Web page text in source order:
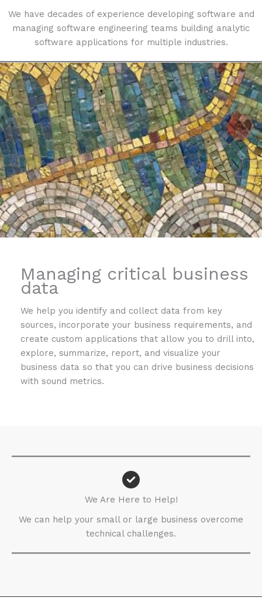
We have decades of experience developing software and
managing software engineering teams building analytic
software applications for multiple industries.​
Managing critical business
data
We help you identify and collect data from key
sources, incorporate your business requirements, and
create custom applications that allow you to drill into,
explore, summarize, report, and visualize your
business data so that you can drive business decisions
with sound metrics.
We Are Here to Help!​
We can help your small or large business overcome
technical challenges.